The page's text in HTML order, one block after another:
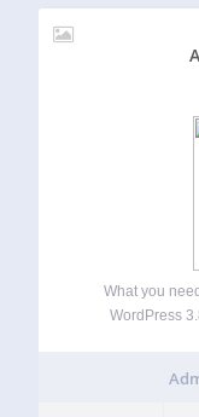
What you
WordPress